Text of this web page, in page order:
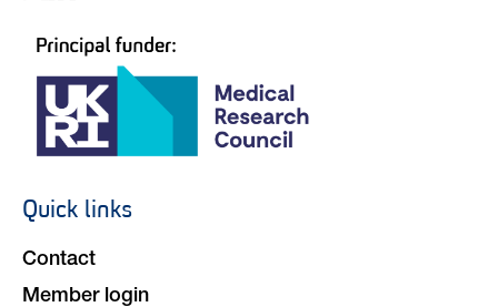
Footer
Quick links
Contact
Member login